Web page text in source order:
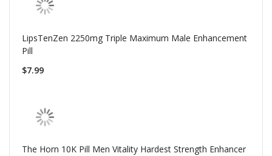
LipsTenZen 2250mg Triple Maximum Male Enhancement
Pill
$7.99
The Horn 10K Pill Men Vitality Hardest Strength Enhancer